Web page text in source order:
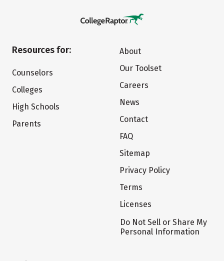
Resources for:
Counselors
Colleges
High Schools
Parents
About
Our Toolset
Careers
News
Contact
FAQ
Sitemap
Privacy Policy
Terms
Licenses
Do Not Sell or Share My
Personal Information